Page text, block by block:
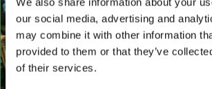
our social media, advertising and
may combine it with other information
provided to them or that they’ve
of their services.